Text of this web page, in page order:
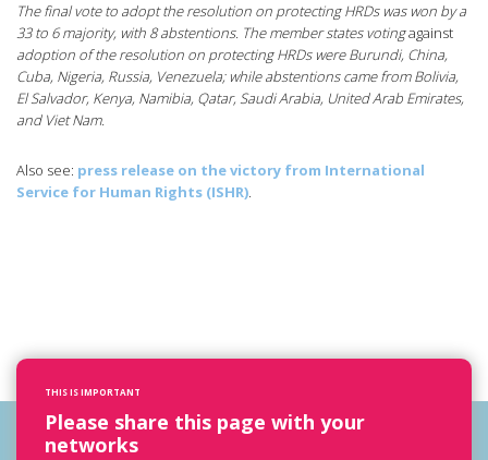
The final vote to adopt the resolution on protecting HRDs was won by a
33 to 6 majority, with 8 abstentions. The member states votingagainst
adoption of the resolution on protecting HRDs were Burundi, China,
Cuba, Nigeria, Russia, Venezuela; while abstentions came from Bolivia,
El Salvador, Kenya, Namibia, Qatar, Saudi Arabia, United Arab Emirates,
and Viet Nam.
Also see: press release on the victory from International
Service for Human Rights (ISHR).
THIS IS IMPORTANT
Please share this page with your
networks